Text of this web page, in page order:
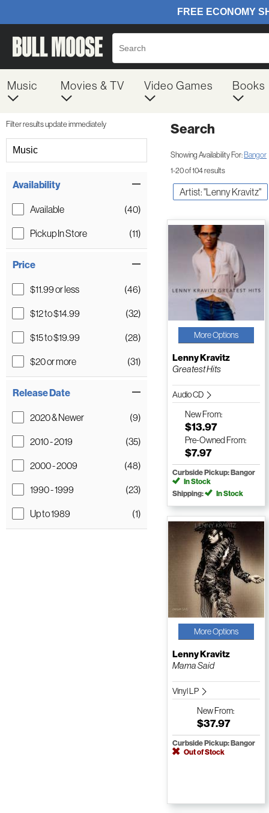
Music Movies & TV Video Games Books
Filter results update immediately
Music
Availability
Available
(40)
Pickup In Store
(11)
Price
$11.99 or less
(46)
$12 to $14.99
(32)
$15 to $19.99
(28)
$20 or more
(31)
Release Date
2020 & Newer
(9)
2010 - 2019
(35)
2000 - 2009
(48)
1990 - 1999
(23)
Up to 1989
(1)
Search
Showing Availability For:Bangor
1-20 of 104 results
Artist: "Lenny Kravitz"
More Options
Lenny Kravitz
Greatest Hits
Audio CD
NewFrom:
$13.97
Pre-Owned From:
$7.97
Curbside Pickup: Bangor
In Stock
Shipping:
In Stock
More Options
Lenny Kravitz
Mama Said
Vinyl LP
NewFrom:
$37.97
Curbside Pickup: Bangor
Out of Stock